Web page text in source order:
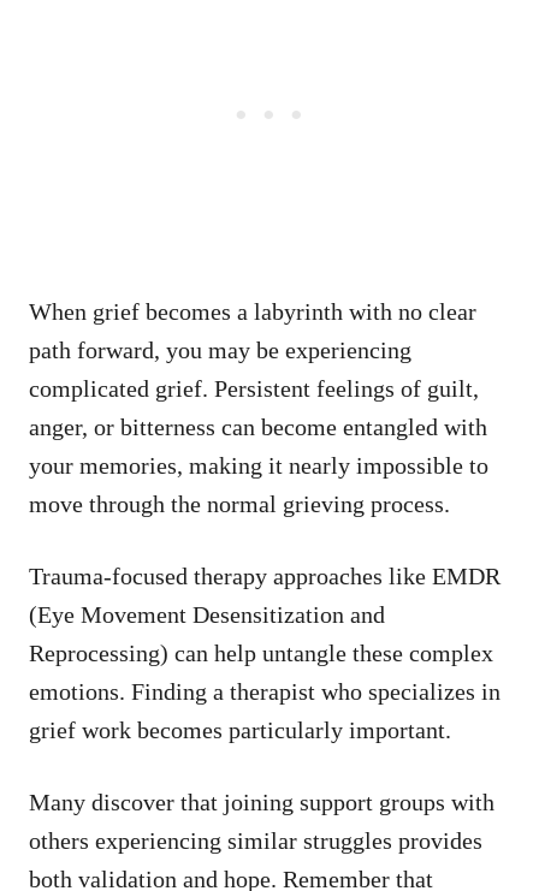
When grief becomes a labyrinth with no clear
path forward, you may be experiencing
complicated grief. Persistent feelings of guilt,
anger, or bitterness can become entangled with
your memories, making it nearly impossible to
move through the normal grieving process.
Trauma-focused therapy approaches like EMDR
(Eye Movement Desensitization and
Reprocessing) can help untangle these complex
emotions. Finding a therapist who specializes in
grief work becomes particularly important.
Many discover that joining support groups with
others experiencing similar struggles provides
both validation and hope. Remember that